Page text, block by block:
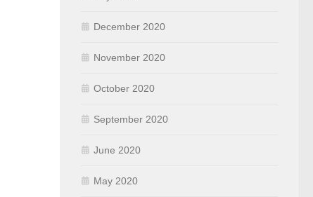
December 2020
November 2020
October 2020
September 2020
June 2020
May 2020